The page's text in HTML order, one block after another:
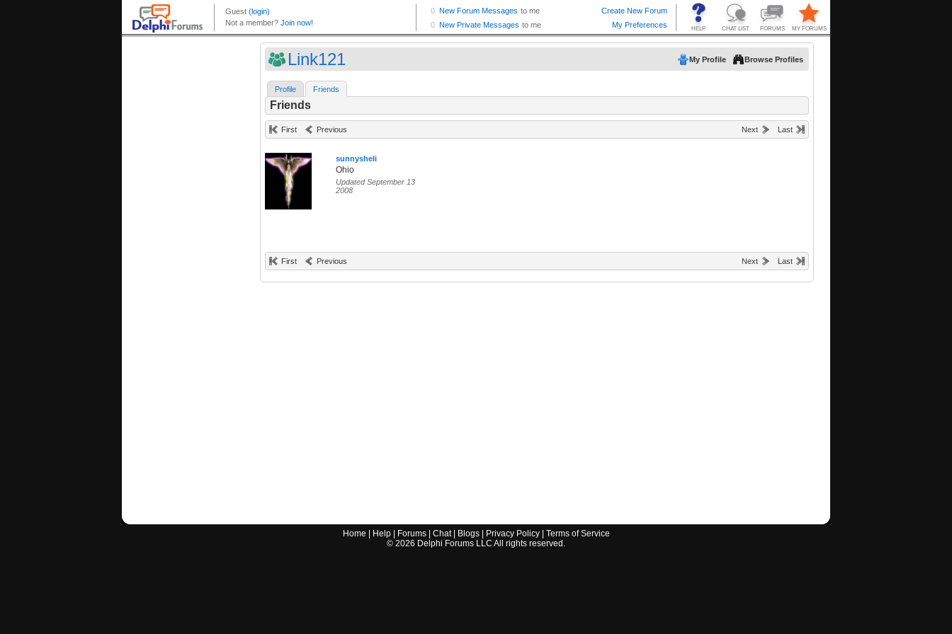
Link121 My Profile Browse Profiles
Profile Friends
Friends
First Previous Next Last
sunnysheli
Ohio
Updated September 13
2008
First Previous Next Last
Home Help| Forums| Chat| Blogs| Privacy Policy| Terms of Service
© 2026 Delphi Forums LLC All rights reserved.